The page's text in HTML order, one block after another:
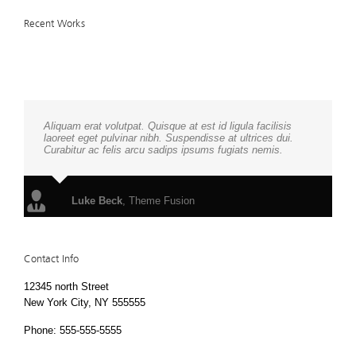
Recent Works
Aliquam erat volutpat. Quisque at est id ligula facilisis
laoreet eget pulvinar nibh. Suspendisse at ultrices dui.
Curabitur ac felis arcu sadips ipsums fugiats nemis.
Luke Beck, Theme Fusion
Contact Info
12345 north Street
New York City, NY 555555
Phone: 555-555-5555